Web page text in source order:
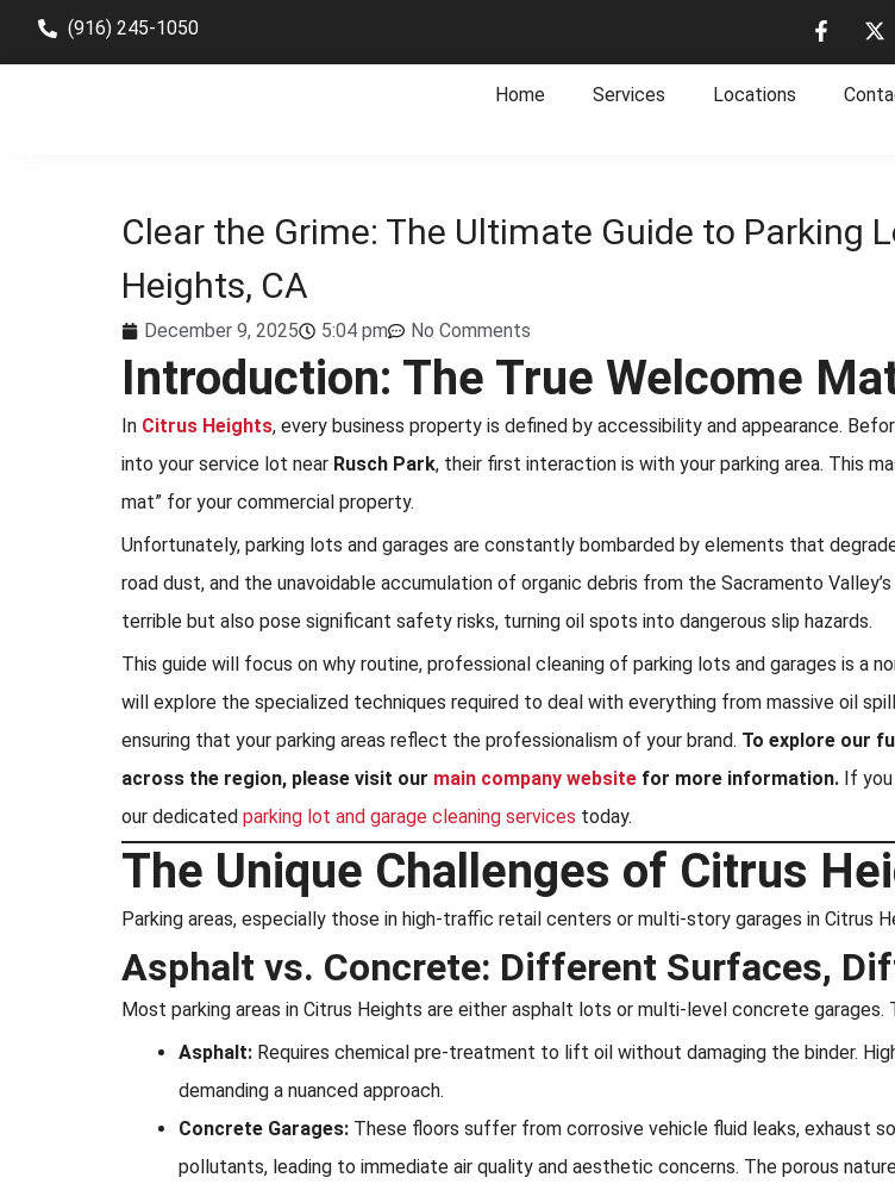
(916) 245-1050
Home Services Locations
Clear the Grime: The Ultimate Guide to Parking
Heights, CA
December 9, 2025 5:04 pm No Comments
Introduction: The True Welcome
In Citrus Heights, every business property is defined by accessibility and appearance.
into your service lot near Rusch Park, their first interaction is with your parking area. This
mat” for your commercial property.
Unfortunately, parking lots and garages are constantly bombarded by elements that
road dust, and the unavoidable accumulation of organic debris from the Sacramento
terrible but also pose significant safety risks, turning oil spots into dangerous slip hazards.
This guide will focus on why routine, professional cleaning of parking lots and garages is a
will explore the specialized techniques required to deal with everything from massive oil
ensuring that your parking areas reflect the professionalism of your brand. To explore our
across the region, please visit our main company website for more information. If
our dedicated parking lot and garage cleaning services today.
The Unique Challenges of Citrus
Parking areas, especially those in high-traffic retail centers or multi-story garages in Citrus
Asphalt vs. Concrete: Different Surfaces,
Most parking areas in Citrus Heights are either asphalt lots or multi-level concrete
Asphalt: Requires chemical pre-treatment to lift oil without damaging the binder.
demanding a nuanced approach.
Concrete Garages: These floors suffer from corrosive vehicle fluid leaks, exhaust
pollutants, leading to immediate air quality and aesthetic concerns. The porous